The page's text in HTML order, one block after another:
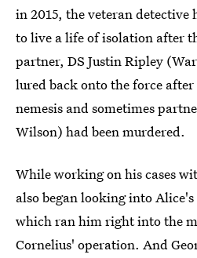
in 2015, the veteran detective
to live a life of isolation after
partner, DS Justin Ripley
lured back onto the force
nemesis and sometimes
Wilson) had been murdered.
While working on his cases
also began looking into
which ran him right into the
Cornelius' operation. And